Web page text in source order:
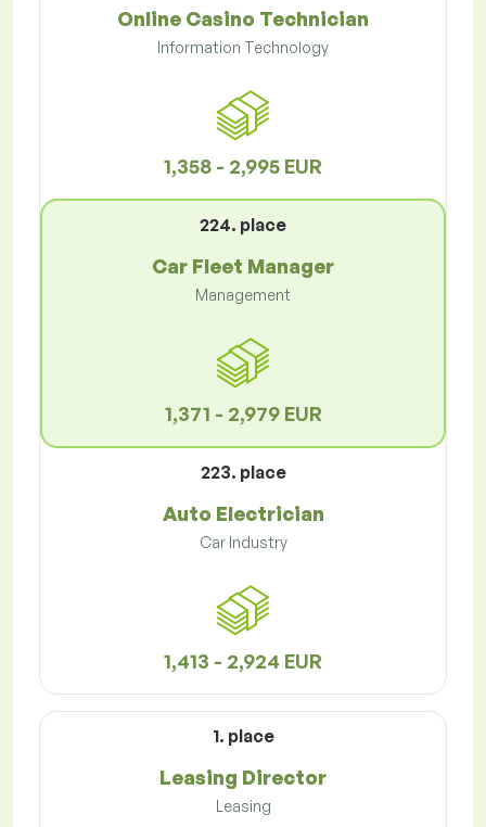
Online Casino Technician
Information Technology
1,358 - 2,995 EUR
224. place
Car Fleet Manager
Management
1,371 - 2,979 EUR
223. place
Auto Electrician
Car Industry
1,413 - 2,924 EUR
1. place
Leasing Director
Leasing